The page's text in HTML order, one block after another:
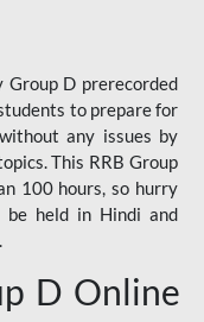
D prerecorded
to prepare for
any issues by
This RRB Group
100 hours, so hurry
be held in Hindi and
D Online